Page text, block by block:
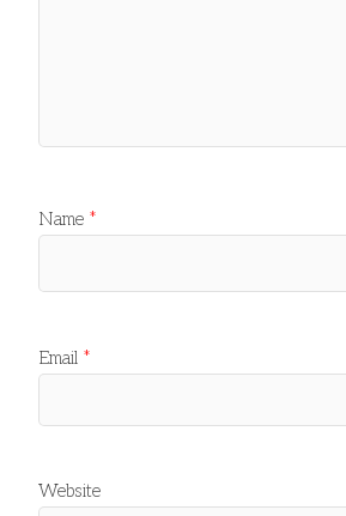
Name *
Email *
Website